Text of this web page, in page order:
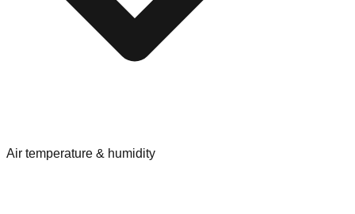
Air temperature & humidity